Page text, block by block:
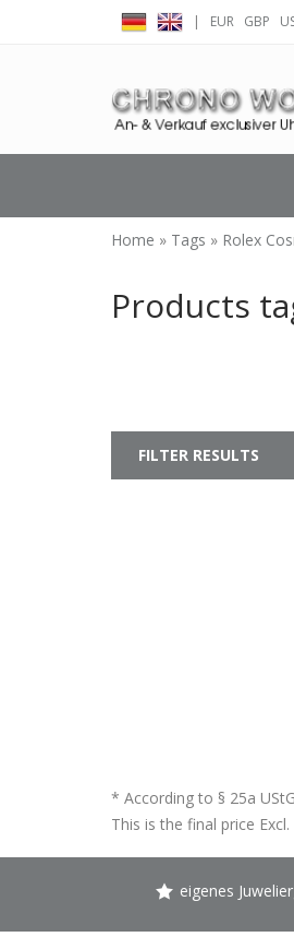
| EUR GBP
Home » Tags » Rolex
Products
FILTER RESULTS
* According to § 25a
This is the final price Excl.
eigenes